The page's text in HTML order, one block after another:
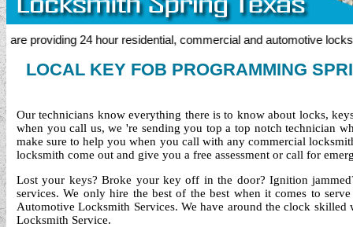
providing 24 hour residential, commercial and automotive
LOCAL KEY FOB PROGRAMMING
Our technicians know everything there is to know about locks,
when you call us, we 're sending you top a top notch technician
make sure to help you when you call with any commercial
locksmith come out and give you a free assessment or call for
Lost your keys? Broke your key off in the door? Ignition
services. We only hire the best of the best when it comes to
Automotive Locksmith Services. We have around the clock
Locksmith Service.